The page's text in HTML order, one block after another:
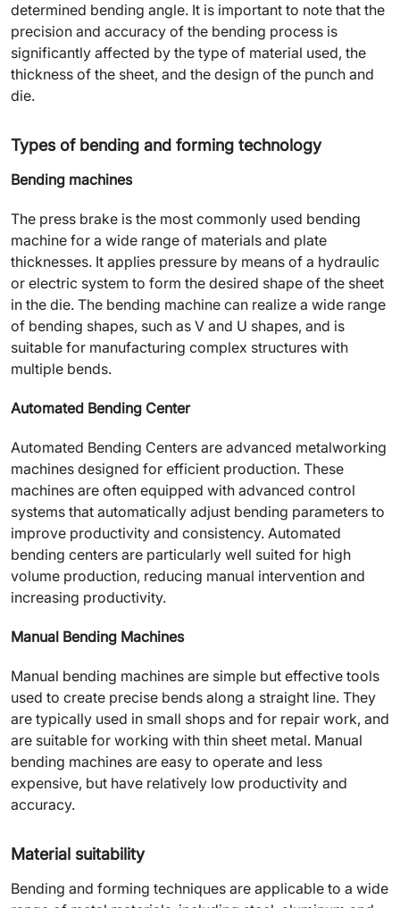
determined bending angle. It is important to note that the
precision and accuracy of the bending process is
significantly affected by the type of material used, the
thickness of the sheet, and the design of the punch and
die.
Types of bending and forming technology
Bending machines
The press brake is the most commonly used bending
machine for a wide range of materials and plate
thicknesses. It applies pressure by means of a hydraulic
or electric system to form the desired shape of the sheet
in the die. The bending machine can realize a wide range
of bending shapes, such as V and U shapes, and is
suitable for manufacturing complex structures with
multiple bends.
Automated Bending Center
Automated Bending Centers are advanced metalworking
machines designed for efficient production. These
machines are often equipped with advanced control
systems that automatically adjust bending parameters to
improve productivity and consistency. Automated
bending centers are particularly well suited for high
volume production, reducing manual intervention and
increasing productivity.
Manual Bending Machines
Manual bending machines are simple but effective tools
used to create precise bends along a straight line. They
are typically used in small shops and for repair work, and
are suitable for working with thin sheet metal. Manual
bending machines are easy to operate and less
expensive, but have relatively low productivity and
accuracy.
Material suitability
Bending and forming techniques are applicable to a wide